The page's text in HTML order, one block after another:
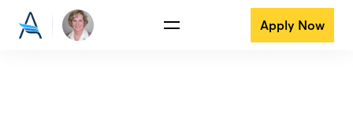
Apply Now